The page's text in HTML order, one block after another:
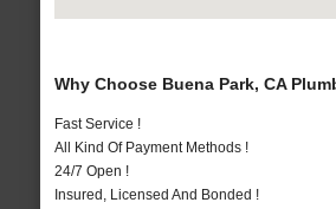
Why Choose Buena Park, CA
Fast Service !
All Kind Of Payment Methods !
24/7 Open !
Insured, Licensed And Bonded !